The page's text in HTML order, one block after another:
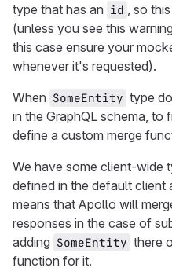
type that has an id
, so
(unless you see this
this case ensure your
whenever it's requested).
When SomeEntity type
in the GraphQL schema, to
define a custom merge
We have some client-wide
defined in the default client
means that Apollo will
responses in the case of
adding SomeEntity there
function for it.